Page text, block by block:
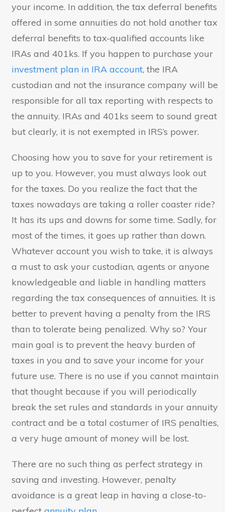
your income. In addition, the tax deferral benefits
offered in some annuities do not hold another tax
deferral benefits to tax-qualified accounts like
IRAs and 401ks. If you happen to purchase your
investment plan in IRA account, the IRA
custodian and not the insurance company will be
responsible for all tax reporting with respects to
the annuity. IRAs and 401ks seem to sound great
but clearly, it is not exempted in IRS’s power.
Choosing how you to save for your retirement is
up to you. However, you must always look out
for the taxes. Do you realize the fact that the
taxes nowadays are taking a roller coaster ride?
It has its ups and downs for some time. Sadly, for
most of the times, it goes up rather than down.
Whatever account you wish to take, it is always
a must to ask your custodian, agents or anyone
knowledgeable and liable in handling matters
regarding the tax consequences of annuities. It is
better to prevent having a penalty from the IRS
than to tolerate being penalized. Why so? Your
main goal is to prevent the heavy burden of
taxes in you and to save your income for your
future use. There is no use if you cannot maintain
that thought because if you will periodically
break the set rules and standards in your annuity
contract and be a total costumer of IRS penalties,
a very huge amount of money will be lost.
There are no such thing as perfect strategy in
saving and investing. However, penalty
avoidance is a great leap in having a close-to-